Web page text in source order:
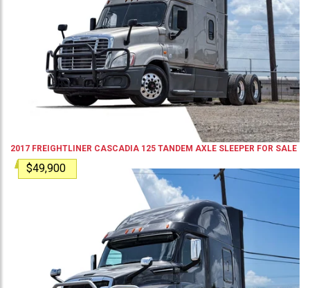
2017 FREIGHTLINER CASCADIA 125 TANDEM AXLE SLEEPER FOR SALE
$49,900